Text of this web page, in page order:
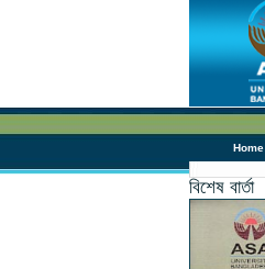
Home
বিশেষ বার্তা